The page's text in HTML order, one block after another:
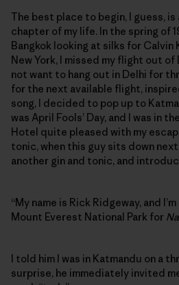
The best place to begin, I guess,
chapter of my life. In the spring of
Bangkok looking at silks for Calvin
New York, I missed my flight out
not want to hang out in Delhi for
for the next available flight,
song, I decided to pop up to
was April Fools’ Day, and I was in
Hotel quite pleased with my
tonic, when this guy sits down next
another gin and tonic, and
“My name is Rick Ridgeway, and
Mount Everest National Park for
I told him I was in Katmandu on a
surprise, he immediately invited